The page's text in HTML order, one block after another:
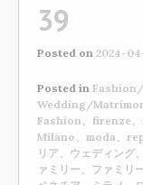
39
Posted on 2024-
Posted in
Wedding/
Fashion、firenze
Milano、moda、
リア、ウェディング
ァミリー、ファミリ